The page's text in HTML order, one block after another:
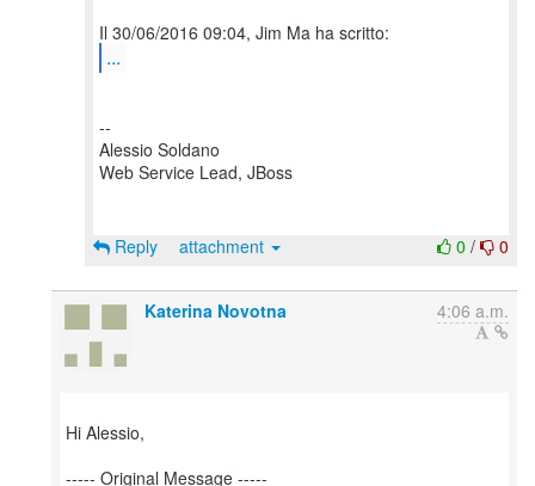
...
--
Alessio Soldano
Web Service Lead, JBoss
0 / 0
Reply attachment
Katerina Novotna 4:06 a.m.
Hi Alessio,